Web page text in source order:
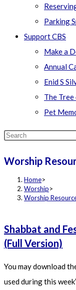
Parking
Support CBS
Make a
Annual
Enid S
The
Pet
Search
website
Worship
Home>
Worship>
Worship
Shabbat and
(Full Version)
You may download
used during this